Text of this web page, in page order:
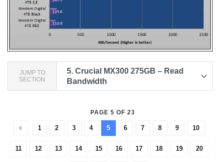
JUMP TO
SECTION
5. Crucial MX300 275GB – Read
Bandwidth
PAGE 5 OF 23
1 2 3 4 5 6 7 8 9 10
11 12 13 14 15 16 17 18 19 20